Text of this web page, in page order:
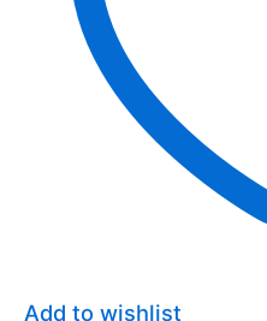
Add to wishlist